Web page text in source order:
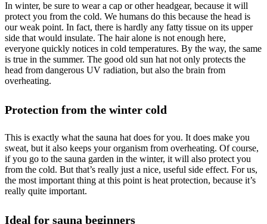
In winter, be sure to wear a cap or other headgear, because it will
protect you from the cold. We humans do this because the head is
our weak point. In fact, there is hardly any fatty tissue on its upper
side that would insulate. The hair alone is not enough here,
everyone quickly notices in cold temperatures. By the way, the same
is true in the summer. The good old sun hat not only protects the
head from dangerous UV radiation, but also the brain from
overheating.
Protection from the winter cold
This is exactly what the sauna hat does for you. It does make you
sweat, but it also keeps your organism from overheating. Of course,
if you go to the sauna garden in the winter, it will also protect you
from the cold. But that’s really just a nice, useful side effect. For us,
the most important thing at this point is heat protection, because it’s
really quite important.
Ideal for sauna beginners